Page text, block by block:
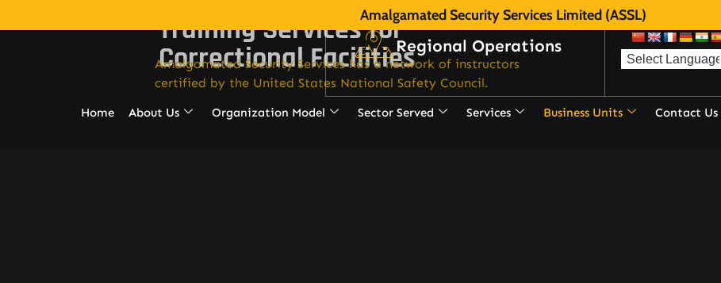
Amalgamated Security Services Limited (ASSL)
Regional Operations
Home About Us Organization Model Sector Served Services Business Units Contact Us
Training Services for
Correctional Facilities
Amalgamated Security Services has a network of instructors
certified by the United States National Safety Council.